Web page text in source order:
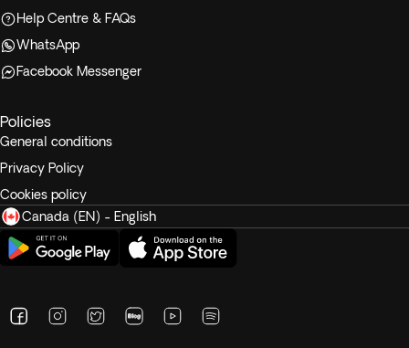
Help Centre & FAQs
WhatsApp
Facebook Messenger
Policies
General conditions
Privacy Policy
Cookies policy
Canada (EN) - English